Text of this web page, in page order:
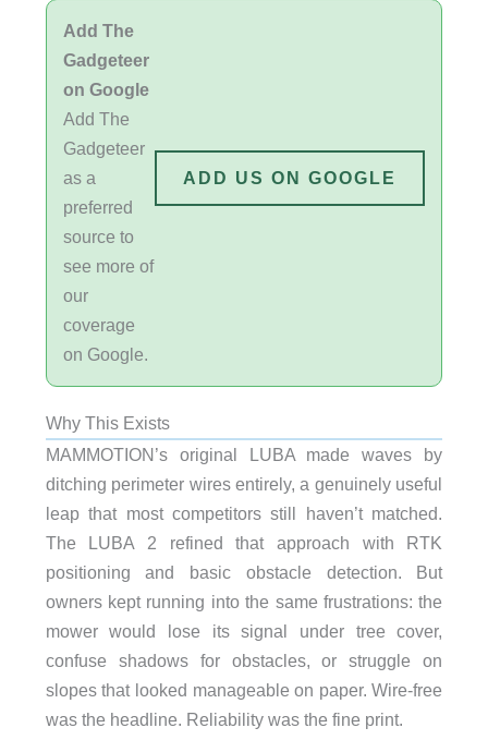
Add The
Gadgeteer
on Google
Add The
Gadgeteer
as a
preferred
source to
see more of
our
coverage
on Google.
ADD US ON GOOGLE
Why This Exists
MAMMOTION’s original LUBA made waves by
ditching perimeter wires entirely, a genuinely useful
leap that most competitors still haven’t matched.
The LUBA 2 refined that approach with RTK
positioning and basic obstacle detection. But
owners kept running into the same frustrations: the
mower would lose its signal under tree cover,
confuse shadows for obstacles, or struggle on
slopes that looked manageable on paper. Wire-free
was the headline. Reliability was the fine print.